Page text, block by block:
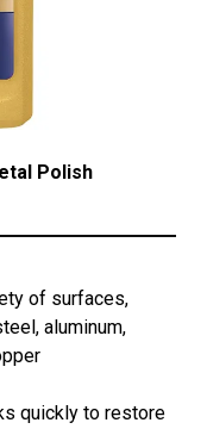
Polish
of surfaces,
aluminum,
quickly to restore